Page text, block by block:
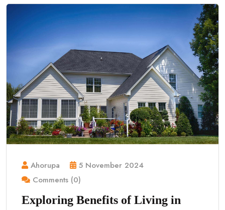
Ahorupa
5 November 2024
Comments (0)
Exploring Benefits of Living in